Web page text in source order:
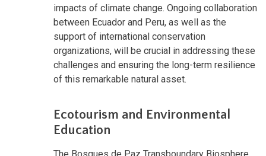
impacts of climate change. Ongoing collaboration
between Ecuador and Peru, as well as the
support of international conservation
organizations, will be crucial in addressing these
challenges and ensuring the long-term resilience
of this remarkable natural asset.
Ecotourism and Environmental
Education